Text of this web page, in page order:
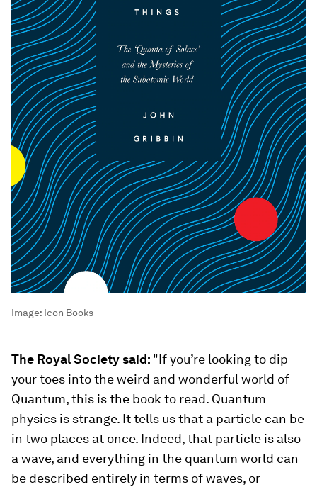
Image: Icon Books
The Royal Society said: "If you’re looking to dip
your toes into the weird and wonderful world of
Quantum, this is the book to read. Quantum
physics is strange. It tells us that a particle can be
in two places at once. Indeed, that particle is also
a wave, and everything in the quantum world can
be described entirely in terms of waves, or